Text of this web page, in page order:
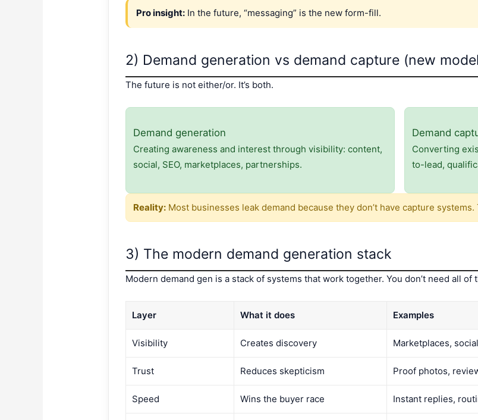
Pro insight: In the future, “messaging” is the new form-fill.
2) Demand generation vs demand capture (new
The future is not either/or. It’s both.
Demand generation
Creating awareness and interest through visibility: content,
social, SEO, marketplaces, partnerships.
Demand
Converting
to-lead,
Reality: Most businesses leak demand because they don’t have capture systems.
3) The modern demand generation stack
Modern demand gen is a stack of systems that work together. You don’t need all
Layer What it does Examples
Visibility Creates discovery Marketplaces,
Trust Reduces skepticism Proof photos,
Speed Wins the buyer race Instant replies,